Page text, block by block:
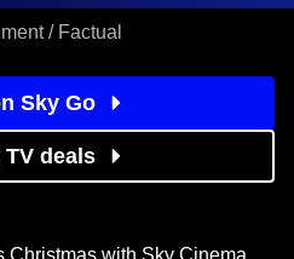
/ Factual
Sky Go
TV deals
Christmas with Sky Cinema